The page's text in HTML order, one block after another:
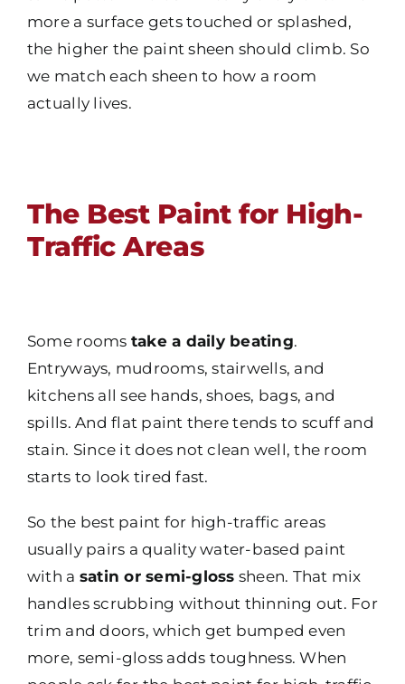
more a surface gets touched or splashed,
the higher the paint sheen should climb. So
we match each sheen to how a room
actually lives.
The Best Paint for High-
Traffic Areas
Some rooms take a daily beating.
Entryways, mudrooms, stairwells, and
kitchens all see hands, shoes, bags, and
spills. And flat paint there tends to scuff and
stain. Since it does not clean well, the room
starts to look tired fast.
So the best paint for high-traffic areas
usually pairs a quality water-based paint
with a satin or semi-gloss sheen. That mix
handles scrubbing without thinning out. For
trim and doors, which get bumped even
more, semi-gloss adds toughness. When